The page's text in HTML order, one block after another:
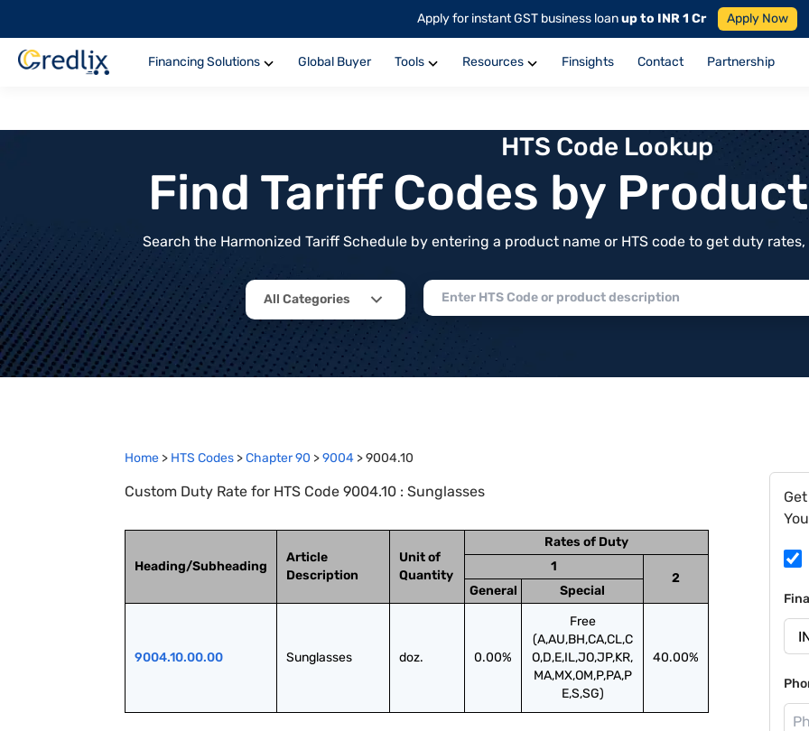
Apply for instant GST business loanup to INR 1 Cr Apply Now
Financing Solutions Global Buyer Tools Resources Finsights Contact Partnership
HTS Code Lookup
Find Tariff Codes by
Search the Harmonized Tariff Schedule by entering a product name or HTS code to get duty
All Categories
Home > HTS Codes >Chapter90 >9004 >9004.10
Custom Duty Rate for HTS Code 9004.10 : Sunglasses
Heading/Subheading
Article
Description
Unit of
Quantity
Rates of Duty
1
2
General
Special
9004.10.00.00 Sunglasses doz. 0.00%
Free
(A,AU,BH,CA,CL,C
O,D,E,IL,JO,JP,KR,
MA,MX,OM,P,PA,P
E,S,SG)
40.00%